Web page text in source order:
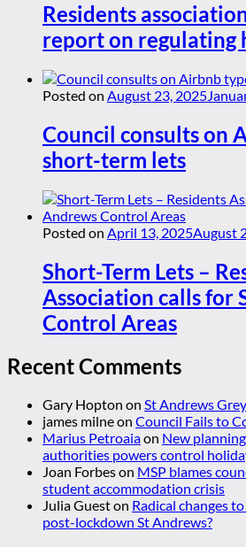
Residents
report on regulating
Posted on August 23, 2025
Council consults on
short-term lets
Posted on April 13, 2025August
Short-Term Lets –
Association calls for
Control Areas
Recent Comments
Gary Hopton on St Andrews
james milneon Council Fails to
Marius Petroaiaon New
authorities powers control
Joan Forbeson MSP blames
student accommodation crisis
Julia Gueston Radical changes
post-lockdown St Andrews?